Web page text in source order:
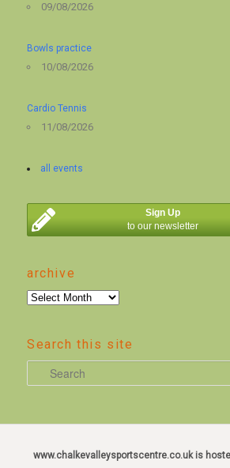
09/08/2026
Bowls practice
10/08/2026
Cardio Tennis
11/08/2026
all events
Sign Up
to our newsletter
archive
archive
Search this site
e
r
www.chalkevalleysportscentre.co.uk is